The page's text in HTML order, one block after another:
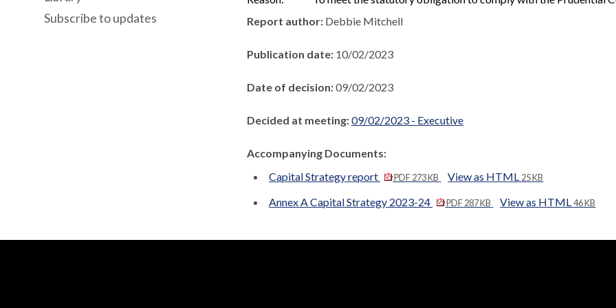
Report author: Debbie Mitchell
Publication date: 10/02/2023
Date of decision:09/02/2023
Decided at meeting:09/02/2023 - Executive
Accompanying Documents:
Capital Strategy report
PDF 273 KB View as HTML 25 KB
Annex A Capital Strategy 2023-24 PDF 287 KB View as HTML46 KB
Subscribe to updates